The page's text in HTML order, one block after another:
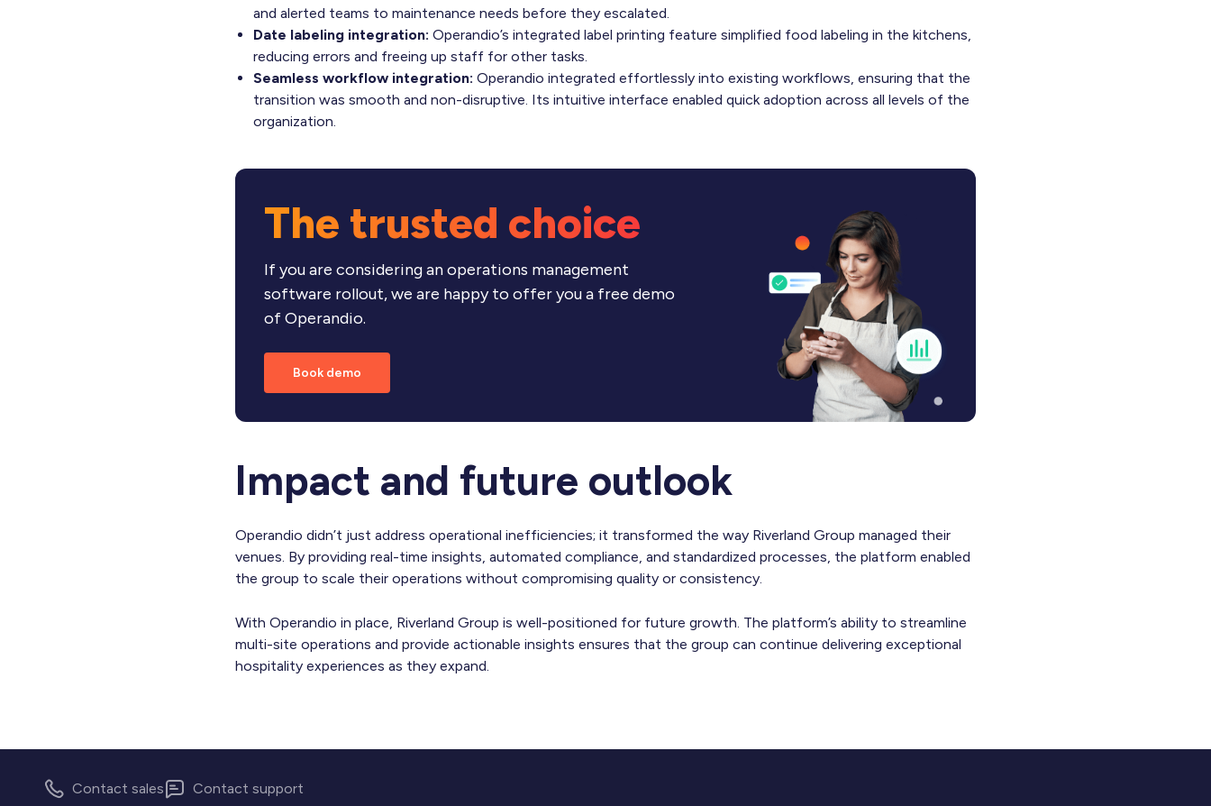
and alerted teams to maintenance needs before they escalated.
Date labeling integration: Operandio’s integrated label printing feature simplified food labeling in the kitchens,
reducing errors and freeing up staff for other tasks.
Seamless workflow integration: Operandio integrated effortlessly into existing workflows, ensuring that the
transition was smooth and non-disruptive. Its intuitive interface enabled quick adoption across all levels of the
organization.
The trusted choice
If you are considering an operations management
software rollout, we are happy to offer you a free demo
of Operandio.
Book demo
Impact and future outlook
Operandio didn’t just address operational inefficiencies; it transformed the way Riverland Group managed their
venues. By providing real-time insights, automated compliance, and standardized processes, the platform enabled
the group to scale their operations without compromising quality or consistency.
With Operandio in place, Riverland Group is well-positioned for future growth. The platform’s ability to streamline
multi-site operations and provide actionable insights ensures that the group can continue delivering exceptional
hospitality experiences as they expand.
Contact sales Contact support